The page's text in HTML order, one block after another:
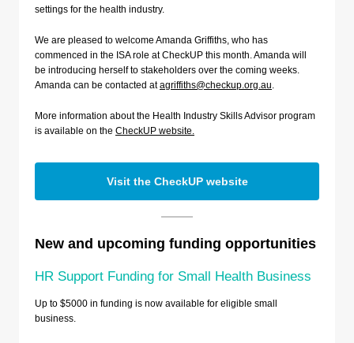
settings for the health industry.
We are pleased to welcome Amanda Griffiths, who has
commenced in the ISA role at CheckUP this month. Amanda will
be introducing herself to stakeholders over the coming weeks.
Amanda can be contacted atagriffiths@checkup.org.au.
More information about the Health Industry Skills Advisor program
is available on the CheckUP website.
Visit the CheckUP website
New and upcoming funding opportunities
HR Support Funding for Small Health Business
Up to $5000 in funding is now available for eligible small
business.